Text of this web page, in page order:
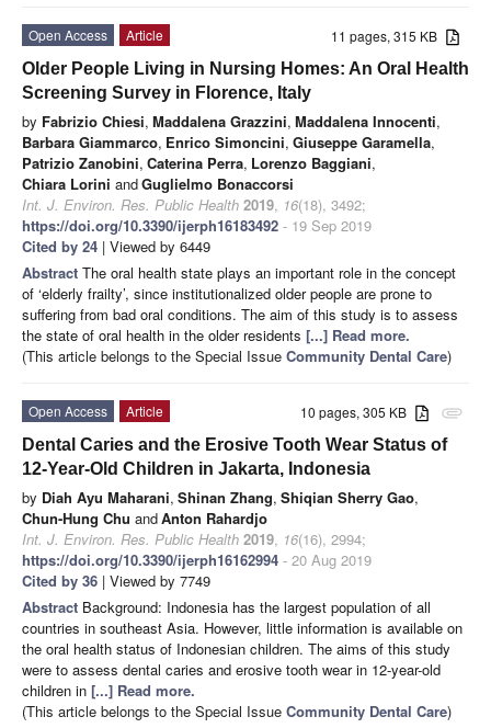
11 pages, 315 KB
Open Access
Article
Older People Living in Nursing Homes: An Oral Health
Screening Survey in Florence, Italy
by Fabrizio Chiesi, Maddalena Grazzini, Maddalena Innocenti,
Barbara Giammarco, Enrico Simoncini, Giuseppe Garamella,
Patrizio Zanobini, Caterina Perra, Lorenzo Baggiani,
Chiara Lorini andGuglielmo Bonaccorsi
Int. J. Environ. Res. Public Health 2019, 16(18), 3492;
https://doi.org/10.3390/ijerph16183492 - 19 Sep 2019
Cited by 24 | Viewed by 6449
Abstract The oral health state plays an important role in the concept
of ‘elderly frailty’, since institutionalized older people are prone to
suffering from bad oral conditions. The aim of this study is to assess
the state of oral health in the older residents [...] Read more.
(This article belongs to the Special Issue Community Dental Care)
attachment
10 pages, 305 KB
Open Access
Article
Dental Caries and the Erosive Tooth Wear Status of
12-Year-Old Children in Jakarta, Indonesia
by Diah Ayu Maharani, Shinan Zhang, Shiqian Sherry Gao,
Chun-Hung Chu andAnton Rahardjo
Int. J. Environ. Res. Public Health 2019, 16(16), 2994;
https://doi.org/10.3390/ijerph16162994 - 20 Aug 2019
Cited by 36 | Viewed by 7749
Abstract Background: Indonesia has the largest population of all
countries in southeast Asia. However, little information is available on
the oral health status of Indonesian children. The aims of this study
were to assess dental caries and erosive tooth wear in 12-year-old
children in [...] Read more.
(This article belongs to the Special Issue Community Dental Care)